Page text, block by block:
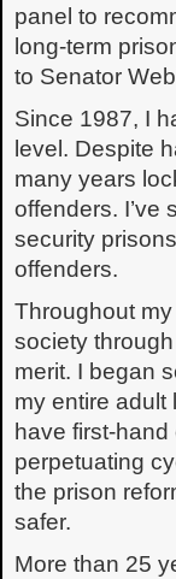
panel to
long-term
to Senator
Since 1987, I
level. Despite
many years
offenders. I’ve
security
offenders.
Throughout
society
merit. I began
my entire adult
have first-
perpetuating
the prison
safer.
More than 25